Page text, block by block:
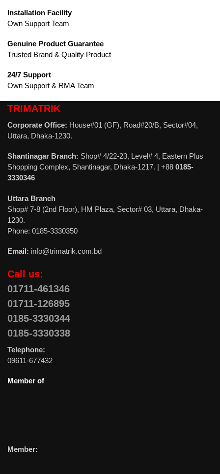
Installation Facility
Own Support Team
Genuine Product Guarantee
Trusted Brand & Quality Product
24/7 Support
Own Support & RMA Team
TRIMATRIK
Corporate Office: House#01 (GF), Road#20/B, Sector#04,
Uttara, Dhaka-1230.
Shantinagar Branch: Shop# 4/22-23, Level# 4, Eastern Plus
Shopping Complex, Shantinagar, Dhaka-1217. | +88 0185-
3330346
Uttara Branch
Shop# 7-8 (2nd Floor), HM Plaza, Sector# 03, Uttara, Dhaka-
1230.
Phone: 0185-3330350
Email: info@trimatrik.com.bd
Call us:
01711-461346
01711-126895
0185-3330344
0185-3330338
Telephone:
09611-677432
Member of
Member: